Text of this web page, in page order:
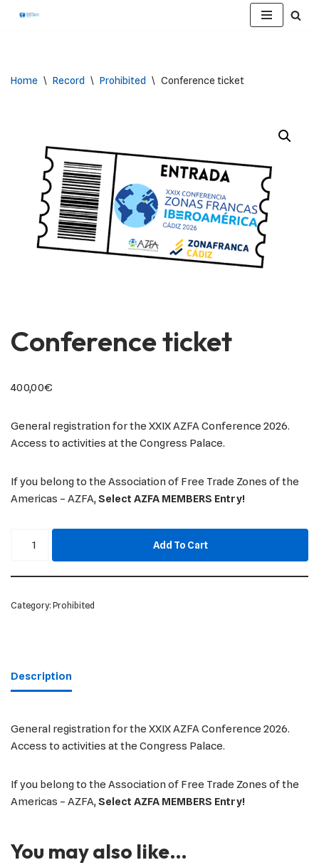
Home \ Record \ Prohibited \ Conference ticket
Conference ticket
400,00€
General registration for the XXIX AZFA Conference 2026.
Access to activities at the Congress Palace.
If you belong to the Association of Free Trade Zones of the
Americas – AZFA,Select AZFA MEMBERS Entry!
Add To Cart
Category: Prohibited
Description
General registration for the XXIX AZFA Conference 2026.
Access to activities at the Congress Palace.
If you belong to the Association of Free Trade Zones of the
Americas – AZFA,Select AZFA MEMBERS Entry!
You may also like…